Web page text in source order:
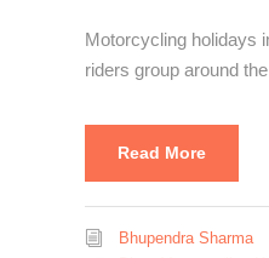
Motorcycling holidays
riders group around
Read More
Bhupendra Sharma